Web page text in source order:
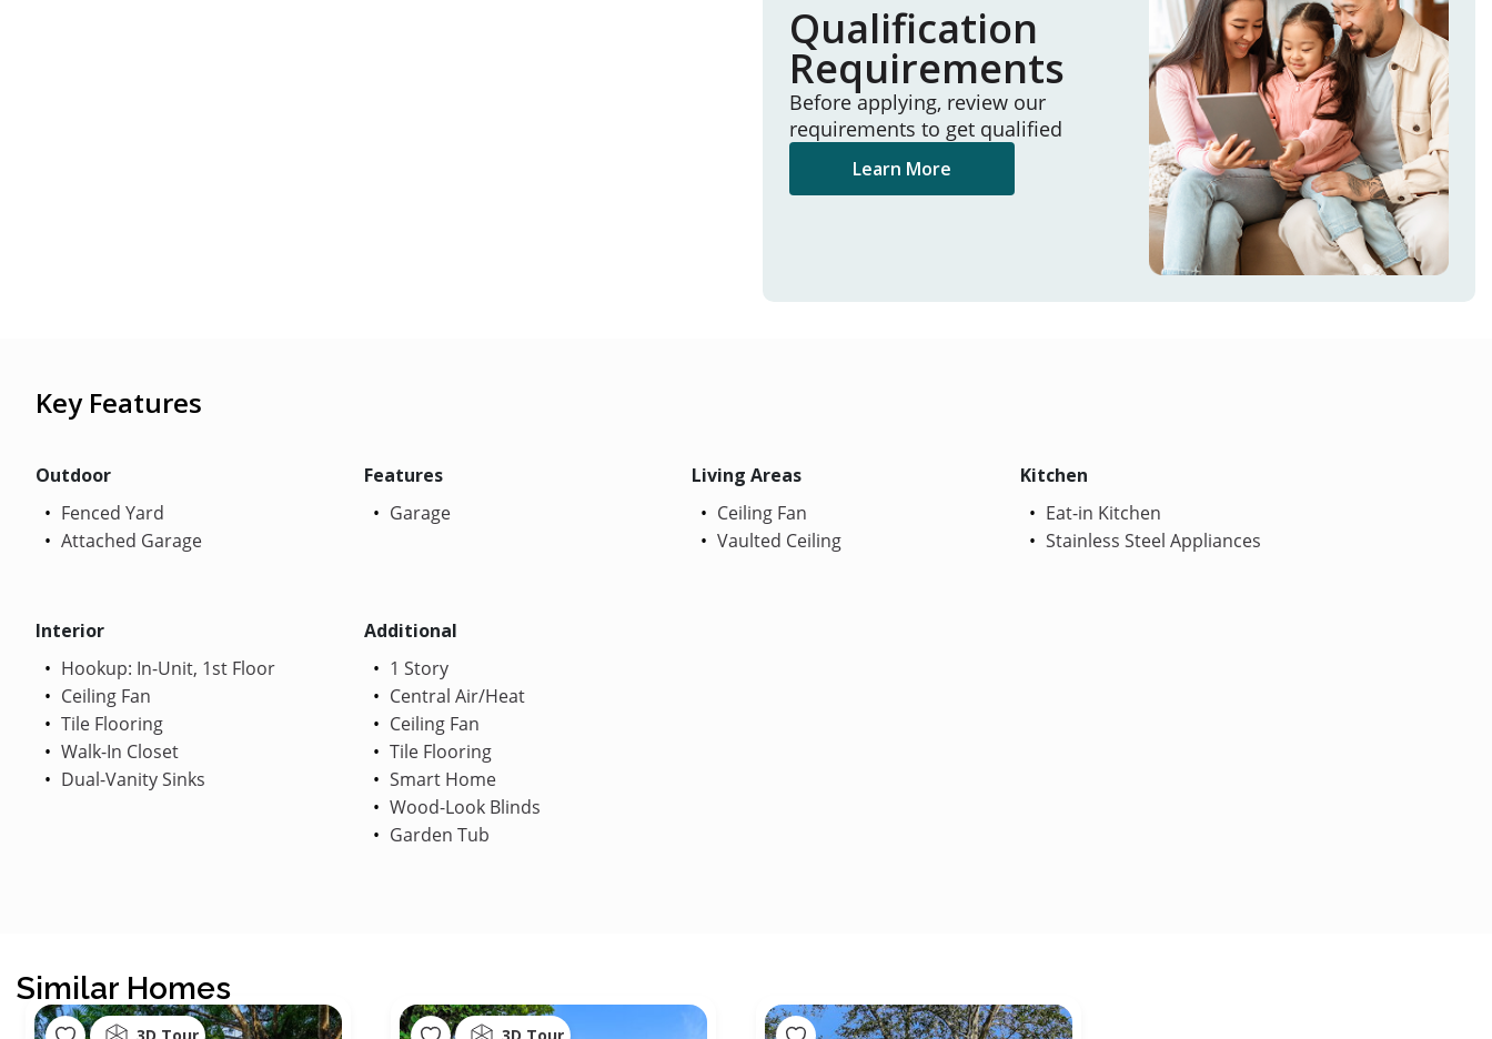
Qualification
Requirements
Before applying, review our
requirements to get qualified
Learn More
Key Features
Outdoor
Fenced Yard
Attached Garage
Features
Garage
Living Areas
Ceiling Fan
Vaulted Ceiling
Kitchen
Eat-in Kitchen
Stainless Steel Appliances
Interior
Hookup: In-Unit, 1st Floor
Ceiling Fan
Tile Flooring
Walk-In Closet
Dual-Vanity Sinks
Additional
1 Story
Central Air/Heat
Ceiling Fan
Tile Flooring
Smart Home
Wood-Look Blinds
Garden Tub
Similar Homes